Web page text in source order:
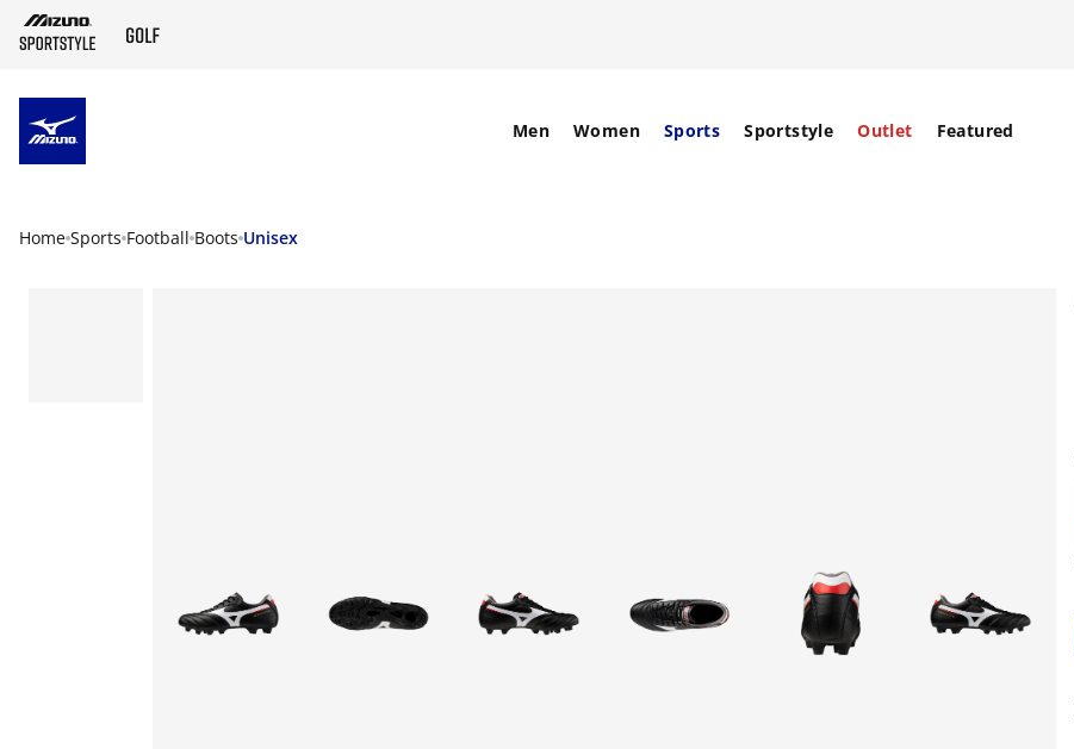
Men Women Sports Sportstyle Outlet Featured
Home Sports Football Boots Unisex